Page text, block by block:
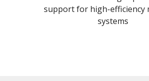
support for high-efficiency
systems